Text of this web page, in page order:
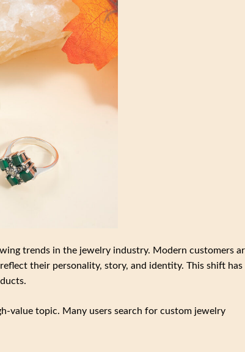
trends in the jewelry industry. Modern customers
their personality, story, and identity. This shift has
value topic. Many users search for custom jewelry